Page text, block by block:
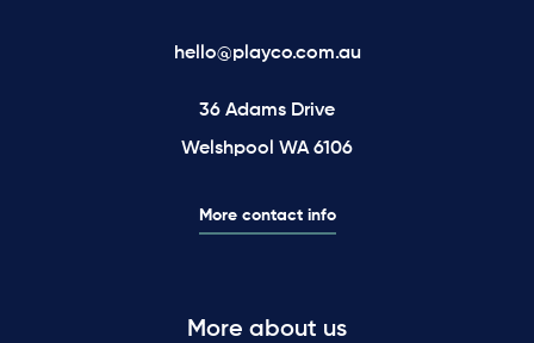
hello@playco.com.au
36 Adams Drive
Welshpool WA 6106
More contact info
More about us